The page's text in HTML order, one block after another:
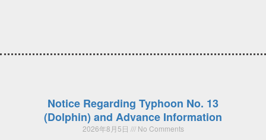
Notice Regarding Typhoon No. 13
(Dolphin) and Advance Information
2026年8月5日 No Comments